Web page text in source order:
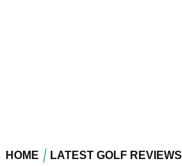
HOME LATEST GOLF REVIEWS